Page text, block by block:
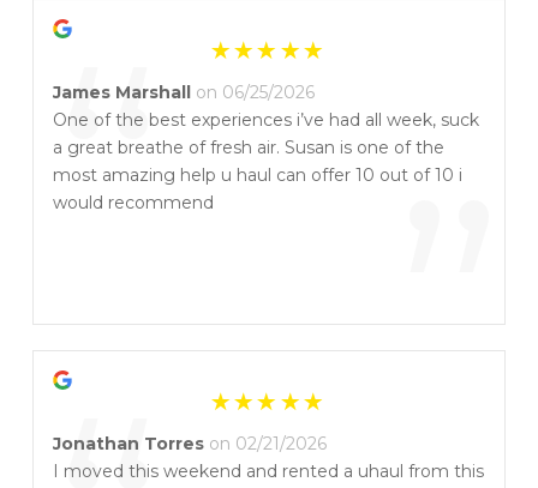
“ ”
James Marshall on 06/25/2026
One of the best experiences i’ve had all week, suck
a great breathe of fresh air. Susan is one of the
most amazing help u haul can offer 10 out of 10 i
would recommend
Jonathan Torres on 02/21/2026
I moved this weekend and rented a uhaul from this